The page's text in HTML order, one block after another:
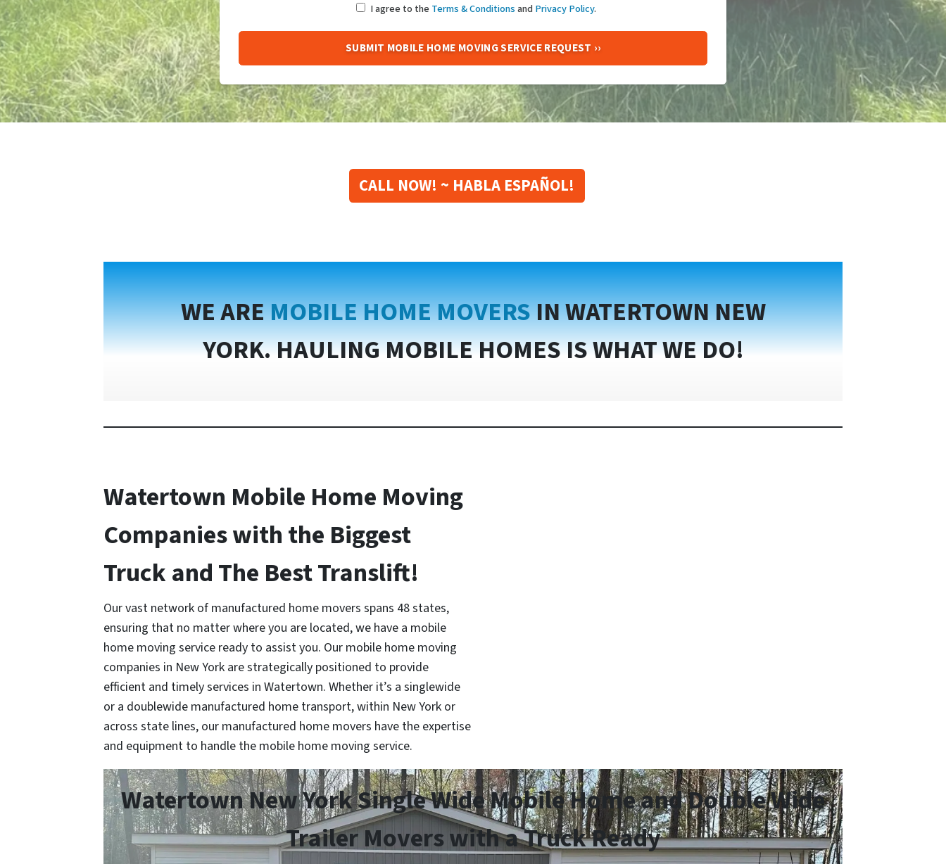
I agree to the Terms & ConditionsandPrivacy Policy.
CALL NOW! ~ HABLA ESPAÑOL!
WE AREMOBILE HOME MOVERSIN WATERTOWN NEW
YORK. HAULING MOBILE HOMES IS WHAT WE DO!
Watertown Mobile Home Moving
Companies with the Biggest
Truck and The Best Translift!
Our vast network of manufactured home movers spans 48 states,
ensuring that no matter where you are located, we have a mobile
home moving service ready to assist you. Our mobile home moving
companies in New York are strategically positioned to provide
efficient and timely services in Watertown. Whether it’s a singlewide
or a doublewide manufactured home transport, within New York or
across state lines, our manufactured home movers have the expertise
and equipment to handle the mobile home moving service.
Watertown New York Single Wide Mobile Home and Double Wide
Trailer Movers with a Truck Ready